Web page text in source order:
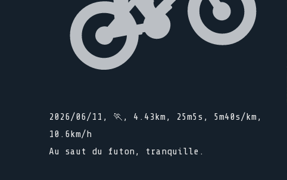
2026/06/11, 🏃, 4.43km, 25m5s, 5m40s/km,
10.6km/h
Au saut du futon, tranquille.